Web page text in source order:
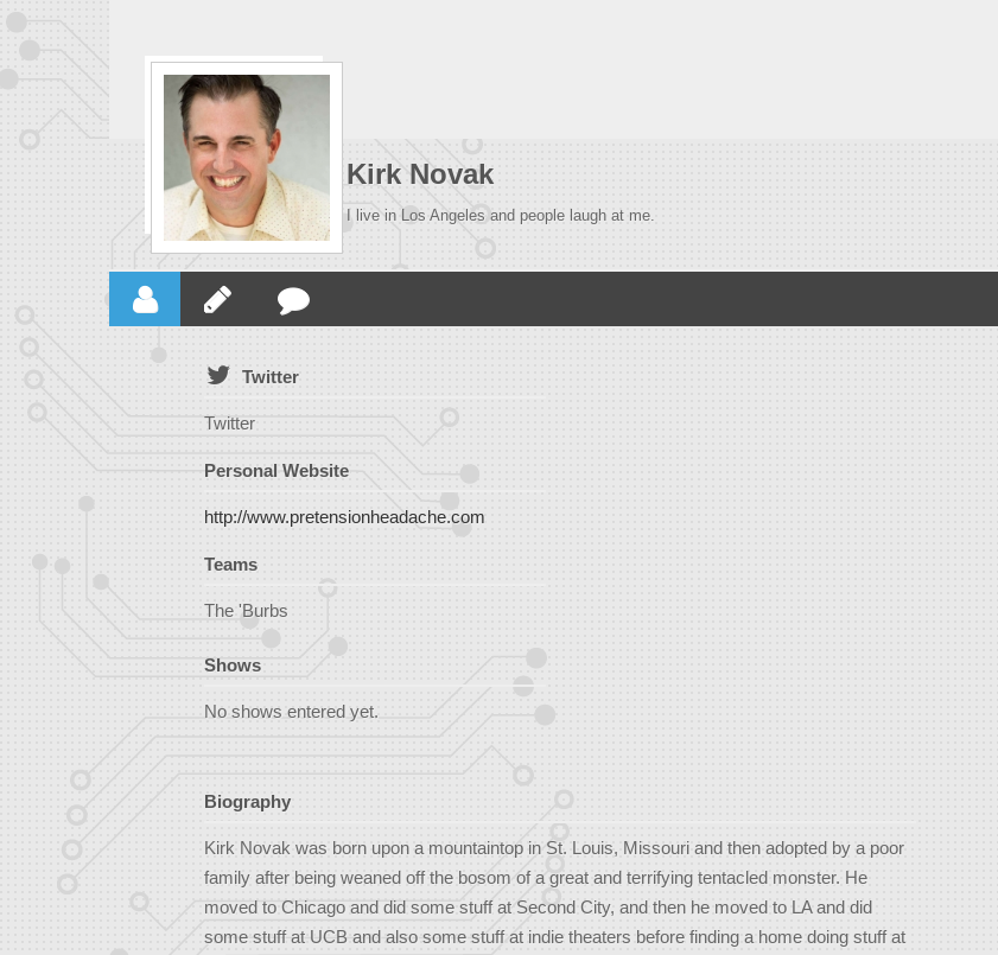
Kirk Novak
I live in Los Angeles and people laugh at me.
Twitter
Twitter
Personal Website
http://www.pretensionheadache.com
Teams
The 'Burbs
Shows
No shows entered yet.
Biography
Kirk Novak was born upon a mountaintop in St. Louis, Missouri and then adopted by a poor
family after being weaned off the bosom of a great and terrifying tentacled monster. He
moved to Chicago and did some stuff at Second City, and then he moved to LA and did
some stuff at UCB and also some stuff at indie theaters before finding a home doing stuff at